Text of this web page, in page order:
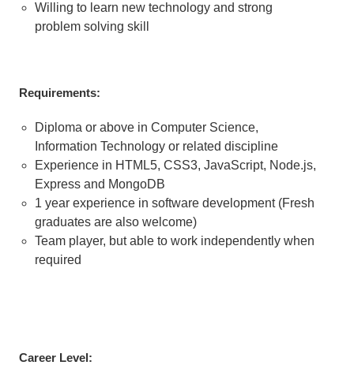
Willing to learn new technology and strong
problem solving skill
Requirements:
Diploma or above in Computer Science,
Information Technology or related discipline
Experience in HTML5, CSS3, JavaScript, Node.js,
Express and MongoDB
1 year experience in software development (Fresh
graduates are also welcome)
Team player, but able to work independently when
required
Career Level: